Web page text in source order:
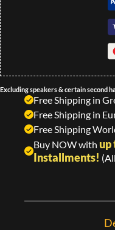
Excluding speakers & certain second
Free Shipping in
Free Shipping in
Free Shipping
Buy NOW with up
Installments!